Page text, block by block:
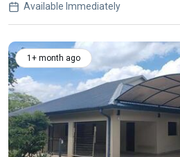
Available Immediately
1+ month ago